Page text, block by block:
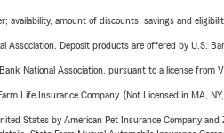
availability, amount of discounts, savings and
Association. Deposit products are offered by U.S.
National Association, pursuant to a license from
Life Insurance Company. (Not Licensed in MA,
States by American Pet Insurance Company